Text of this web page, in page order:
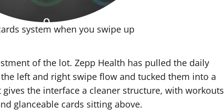
system when you swipe up
of the lot. Zepp Health has pulled the daily
left and right swipe flow and tucked them into a
the interface a cleaner structure, with workouts
glanceable cards sitting above.